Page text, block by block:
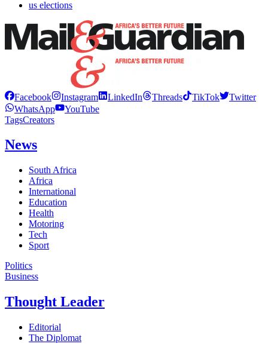
us elections
Facebook Instagram LinkedIn Threads TikTok
Twitter
WhatsApp
YouTube
TagsCreators
News
South Africa
Africa
International
Education
Health
Motoring
Tech
Sport
Politics
Business
Thought Leader
Editorial
The Diplomat